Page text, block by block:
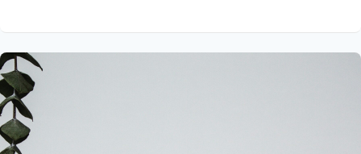
every good deed and word. Paul mentions two gifts:
encouragement and hope. God gives these by His free grace;
we cannot earn them or buy them. They are free and
exceedingly valuable! God has, in Christ,…